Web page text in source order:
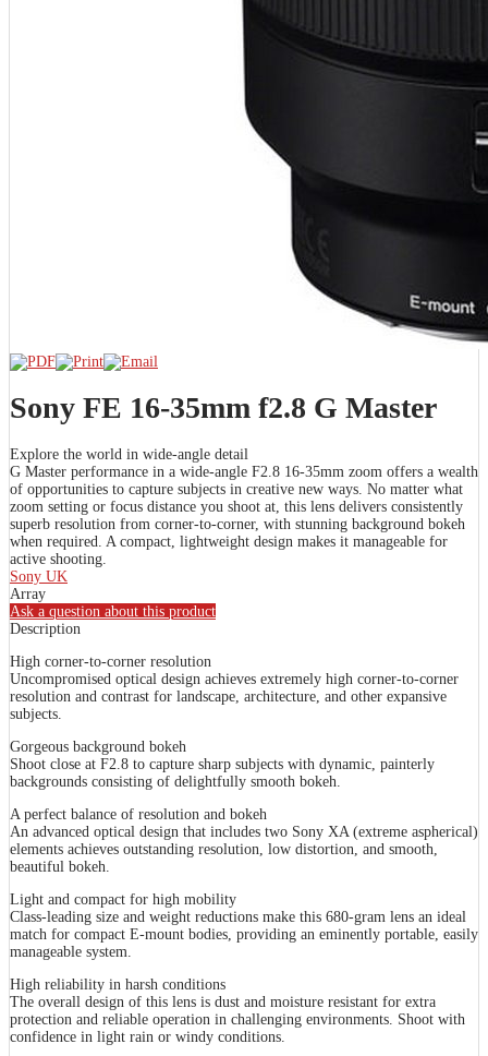
Sony FE 16-35mm f2.8 G Master
Explore the world in wide-angle detail
G Master performance in a wide-angle F2.8 16-35mm zoom offers a wealth
of opportunities to capture subjects in creative new ways. No matter what
zoom setting or focus distance you shoot at, this lens delivers consistently
superb resolution from corner-to-corner, with stunning background bokeh
when required. A compact, lightweight design makes it manageable for
active shooting.
Sony UK
Array
Ask a question about this product
Description
High corner-to-corner resolution
Uncompromised optical design achieves extremely high corner-to-corner
resolution and contrast for landscape, architecture, and other expansive
subjects.
Gorgeous background bokeh
Shoot close at F2.8 to capture sharp subjects with dynamic, painterly
backgrounds consisting of delightfully smooth bokeh.
A perfect balance of resolution and bokeh
An advanced optical design that includes two Sony XA (extreme aspherical)
elements achieves outstanding resolution, low distortion, and smooth,
beautiful bokeh.
Light and compact for high mobility
Class-leading size and weight reductions make this 680-gram lens an ideal
match for compact E-mount bodies, providing an eminently portable, easily
manageable system.
High reliability in harsh conditions
The overall design of this lens is dust and moisture resistant for extra
protection and reliable operation in challenging environments. Shoot with
confidence in light rain or windy conditions.